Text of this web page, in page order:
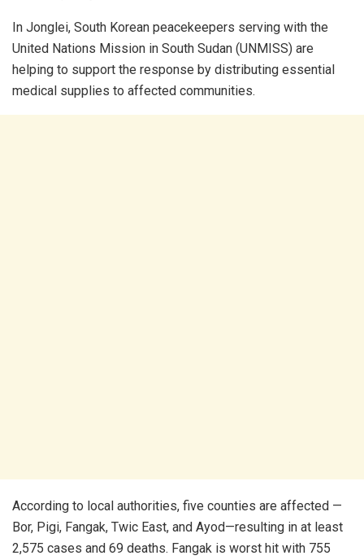
In Jonglei, South Korean peacekeepers serving with the
United Nations Mission in South Sudan (UNMISS) are
helping to support the response by distributing essential
medical supplies to affected communities.
According to local authorities, five counties are affected —
Bor, Pigi, Fangak, Twic East, and Ayod—resulting in at least
2,575 cases and 69 deaths. Fangak is worst hit with 755